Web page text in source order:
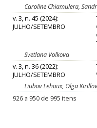
Caroline Chiamulera,
v. 3, n. 45 (2024):
JULHO/SETEMBRO
Svetlana Volkova
v. 3, n. 36 (2022):
JULHO/SETEMBRO
Liubov Lehoux, Olga
926 a 950 de 995 itens